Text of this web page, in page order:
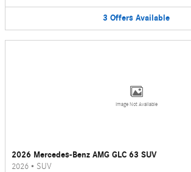
3 Offers Available
Image Not Available
2026 Mercedes-Benz AMG GLC 63 SUV
2026 • SUV